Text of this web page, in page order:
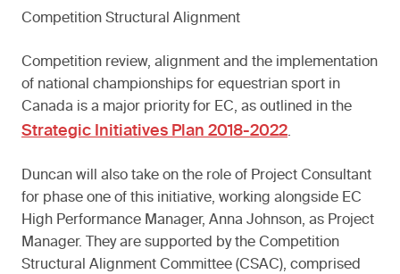
Competition Structural Alignment
Competition review, alignment and the implementation
of national championships for equestrian sport in
Canada is a major priority for EC, as outlined in the
Strategic Initiatives Plan 2018-2022.
Duncan will also take on the role of Project Consultant
for phase one of this initiative, working alongside EC
High Performance Manager, Anna Johnson, as Project
Manager. They are supported by the Competition
Structural Alignment Committee (CSAC), comprised